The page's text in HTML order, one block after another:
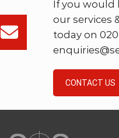
If you would
our services
today on
CONTACT US